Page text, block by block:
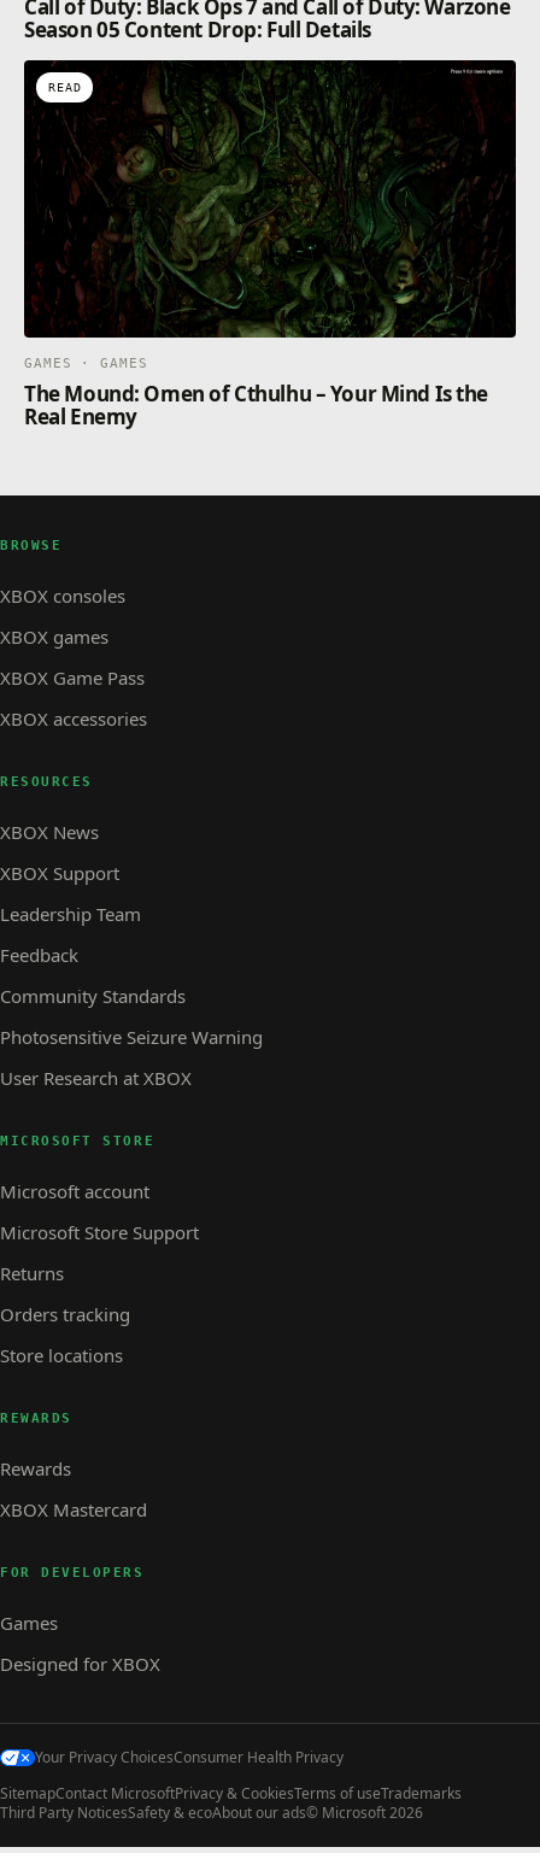
Call of Duty: Black Ops 7 and Call of Duty: Warzone
Season 05 Content Drop: Full Details
READ
GAMES · GAMES
The Mound: Omen of Cthulhu – Your Mind Is the
Real Enemy
BROWSE
XBOX consoles
XBOX games
XBOX Game Pass
XBOX accessories
RESOURCES
XBOX News
XBOX Support
Leadership Team
Feedback
Community Standards
Photosensitive Seizure Warning
User Research at XBOX
MICROSOFT STORE
Microsoft account
Microsoft Store Support
Returns
Orders tracking
Store locations
REWARDS
Rewards
XBOX Mastercard
FOR DEVELOPERS
Games
Designed for XBOX
Your Privacy ChoicesConsumer Health Privacy
SitemapContact MicrosoftPrivacy & CookiesTerms of useTrademarks
Third Party NoticesSafety & ecoAbout our ads© Microsoft 2026